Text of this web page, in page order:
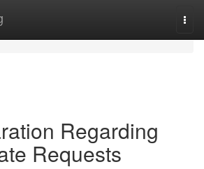
Regarding
Requests